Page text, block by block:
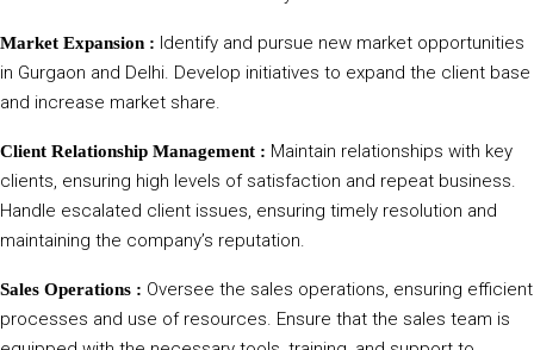
Market Expansion : Identify and pursue new market opportunities
in Gurgaon and Delhi. Develop initiatives to expand the client base
and increase market share.
Client Relationship Management : Maintain relationships with key
clients, ensuring high levels of satisfaction and repeat business.
Handle escalated client issues, ensuring timely resolution and
maintaining the company’s reputation.
Sales Operations : Oversee the sales operations, ensuring efficient
processes and use of resources. Ensure that the sales team is